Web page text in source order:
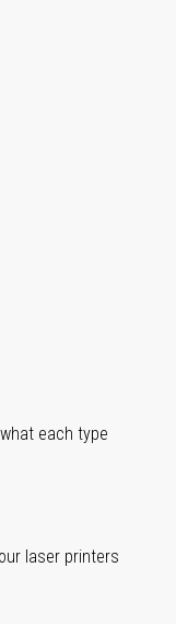
each type
laser printers